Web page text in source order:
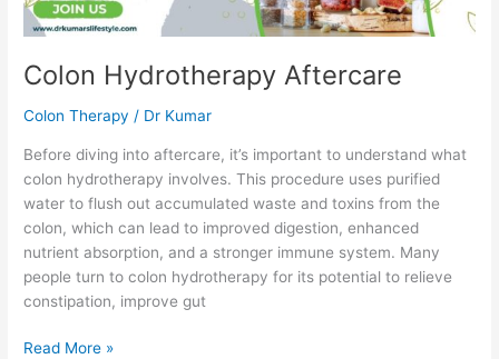
Colon Hydrotherapy Aftercare
Colon Therapy / Dr Kumar
Before diving into aftercare, it’s important to understand what
colon hydrotherapy involves. This procedure uses purified
water to flush out accumulated waste and toxins from the
colon, which can lead to improved digestion, enhanced
nutrient absorption, and a stronger immune system. Many
people turn to colon hydrotherapy for its potential to relieve
constipation, improve gut
Read More »